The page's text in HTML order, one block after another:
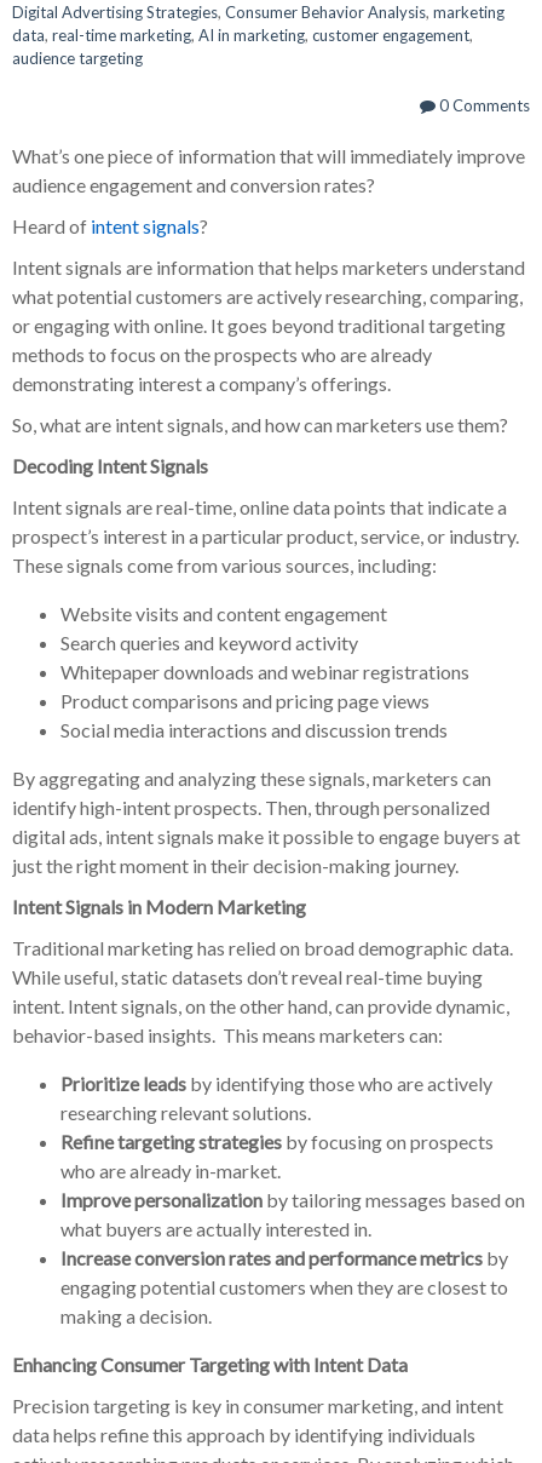
Digital Advertising Strategies, Consumer Behavior Analysis, marketing
data, real-time marketing, AI in marketing, customer engagement,
audience targeting
0 Comments
What’s one piece of information that will immediately improve
audience engagement and conversion rates?
Heard of intent signals?
Intent signals are information that helps marketers understand
what potential customers are actively researching, comparing,
or engaging with online. It goes beyond traditional targeting
methods to focus on the prospects who are already
demonstrating interest a company’s offerings.
So, what are intent signals, and how can marketers use them?
Decoding Intent Signals
Intent signals are real-time, online data points that indicate a
prospect’s interest in a particular product, service, or industry.
These signals come from various sources, including:
Website visits and content engagement
Search queries and keyword activity
Whitepaper downloads and webinar registrations
Product comparisons and pricing page views
Social media interactions and discussion trends
By aggregating and analyzing these signals, marketers can
identify high-intent prospects. Then, through personalized
digital ads, intent signals make it possible to engage buyers at
just the right moment in their decision-making journey.
Intent Signals in Modern Marketing
Traditional marketing has relied on broad demographic data.
While useful, static datasets don’t reveal real-time buying
intent. Intent signals, on the other hand, can provide dynamic,
behavior-based insights. This means marketers can:
Prioritize leads by identifying those who are actively
researching relevant solutions.
Refine targeting strategies by focusing on prospects
who are already in-market.
Improve personalization by tailoring messages based on
what buyers are actually interested in.
Increase conversion rates and performance metrics by
engaging potential customers when they are closest to
making a decision.
Enhancing Consumer Targeting with Intent Data
Precision targeting is key in consumer marketing, and intent
data helps refine this approach by identifying individuals